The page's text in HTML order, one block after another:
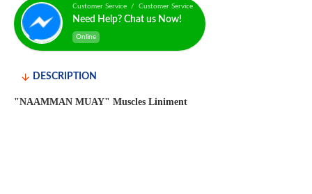
Customer Service / Customer Service
Need Help? Chat us Now!
Online
DESCRIPTION
"NAAMMAN MUAY" Muscles Liniment